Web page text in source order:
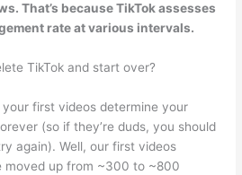
That’s becauseTikTok assesses
rate at various intervals.
TikTok and start over?
first videos determine your
(so if they’re duds, you should
again). Well, our first videos
moved up from ~300 to ~800